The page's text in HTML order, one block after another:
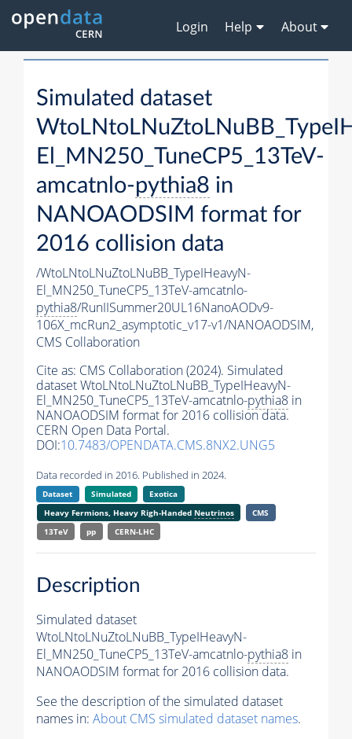
Login Help About
Simulated dataset
El_MN250_TuneCP5_13TeV-
amcatnlo-pythia8 in
NANOAODSIM format for
2016 collision data
/WtoLNtoLNuZtoLNuBB_TypeIHeavyN-
El_MN250_TuneCP5_13TeV-amcatnlo-
pythia8/RunIISummer20UL16NanoAODv9-
106X_mcRun2_asymptotic_v17-v1/NANOAODSIM,
CMS Collaboration
Cite as: CMS Collaboration (2024). Simulated
dataset WtoLNtoLNuZtoLNuBB_TypeIHeavyN-
El_MN250_TuneCP5_13TeV-amcatnlo-pythia8 in
NANOAODSIM format for 2016 collision data.
CERN Open Data Portal.
DOI:10.7483/OPENDATA.CMS.8NX2.UNG5
Data recorded in 2016. Published in 2024.
Dataset Simulated
Exotica
Heavy Fermions, Heavy Righ-Handed Neutrinos
CMS
13TeV
pp CERN-LHC
Description
Simulated dataset
WtoLNtoLNuZtoLNuBB_TypeIHeavyN-
El_MN250_TuneCP5_13TeV-amcatnlo-pythia8 in
NANOAODSIM format for 2016 collision data.
See the description of the simulated dataset
names in: About CMS simulated dataset names.